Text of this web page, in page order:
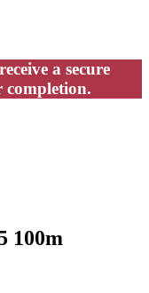
a secure
100m